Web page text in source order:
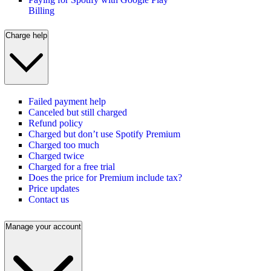
Billing
Charge help
Failed payment help
Canceled but still charged
Refund policy
Charged but don’t use Spotify Premium
Charged too much
Charged twice
Charged for a free trial
Does the price for Premium include tax?
Price updates
Contact us
Manage your account